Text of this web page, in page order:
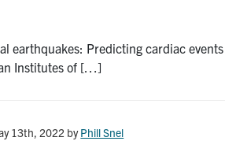
earthquakes: Predicting cardiac
Institutes of […]
13th, 2022 byPhill Snel